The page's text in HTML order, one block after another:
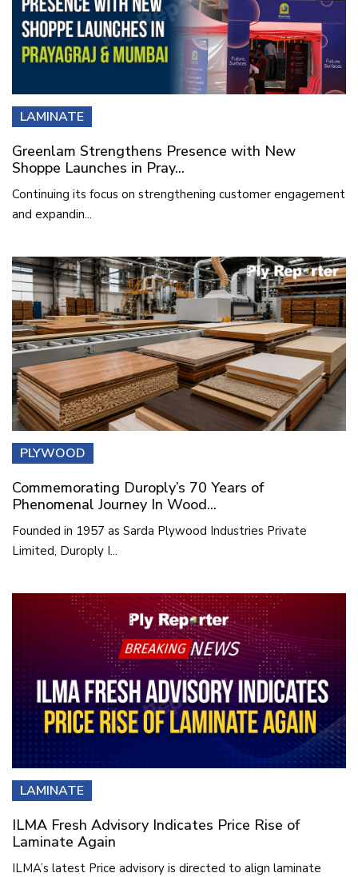
LAMINATE
Greenlam Strengthens Presence with New
Shoppe Launches in Pray...
Continuing its focus on strengthening customer engagement
and expandin...
PLYWOOD
Commemorating Duroply’s 70 Years of
Phenomenal Journey In Wood...
Founded in 1957 as Sarda Plywood Industries Private
Limited, Duroply I...
LAMINATE
ILMA Fresh Advisory Indicates Price Rise of
Laminate Again
ILMA’s latest Price advisory is directed to align laminate